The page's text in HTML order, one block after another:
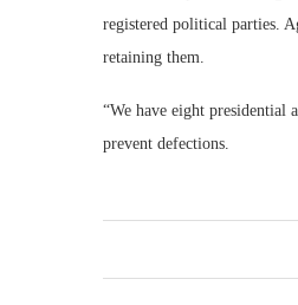
registered political parties.
retaining them.
“We have eight presidential
prevent defections.